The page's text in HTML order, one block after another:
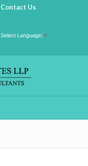
Contact Us
Select Language ▼